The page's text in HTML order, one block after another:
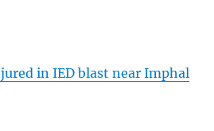
in IED blast near Imphal